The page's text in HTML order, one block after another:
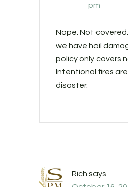
pm
Nope. Not covered.
we have hail
policy only covers
Intentional fires
disaster.
Rich says